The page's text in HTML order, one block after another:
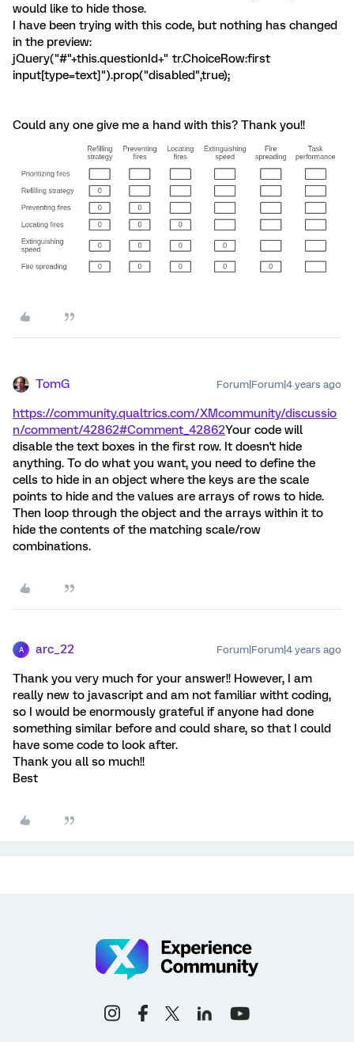
would like to hide those.
I have been trying with this code, but nothing has changed
in the preview:
jQuery("#"+this.questionId+" tr.ChoiceRow:first
input[type=text]").prop("disabled",true);
Could any one give me a hand with this? Thank you!!
TomG Forum|Forum|4 years ago
https://community.qualtrics.com/XMcommunity/discussio
n/comment/42862#Comment_42862Your code will
disable the text boxes in the first row. It doesn't hide
anything. To do what you want, you need to define the
cells to hide in an object where the keys are the scale
points to hide and the values are arrays of rows to hide.
Then loop through the object and the arrays within it to
hide the contents of the matching scale/row
combinations.
A arc_22 Forum|Forum|4 years ago
Thank you very much for your answer!! However, I am
really new to javascript and am not familiar witht coding,
so I would be enormously grateful if anyone had done
something similar before and could share, so that I could
have some code to look after.
Thank you all so much!!
Best